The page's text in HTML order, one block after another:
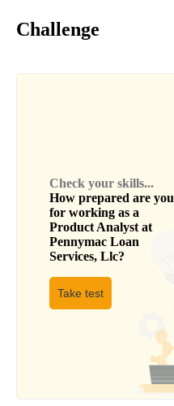
Challenge
Check your skills...
How prepared are you
for working as a
Product Analyst at
Pennymac Loan
Services, Llc?
Take test